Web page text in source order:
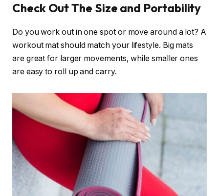
Check Out The Size and Portability
Do you work out in one spot or move around a lot? A
workout mat should match your lifestyle. Big mats
are great for larger movements, while smaller ones
are easy to roll up and carry.